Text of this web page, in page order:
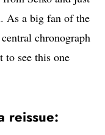
As a big fan of the
chronograph
see this one
reissue: